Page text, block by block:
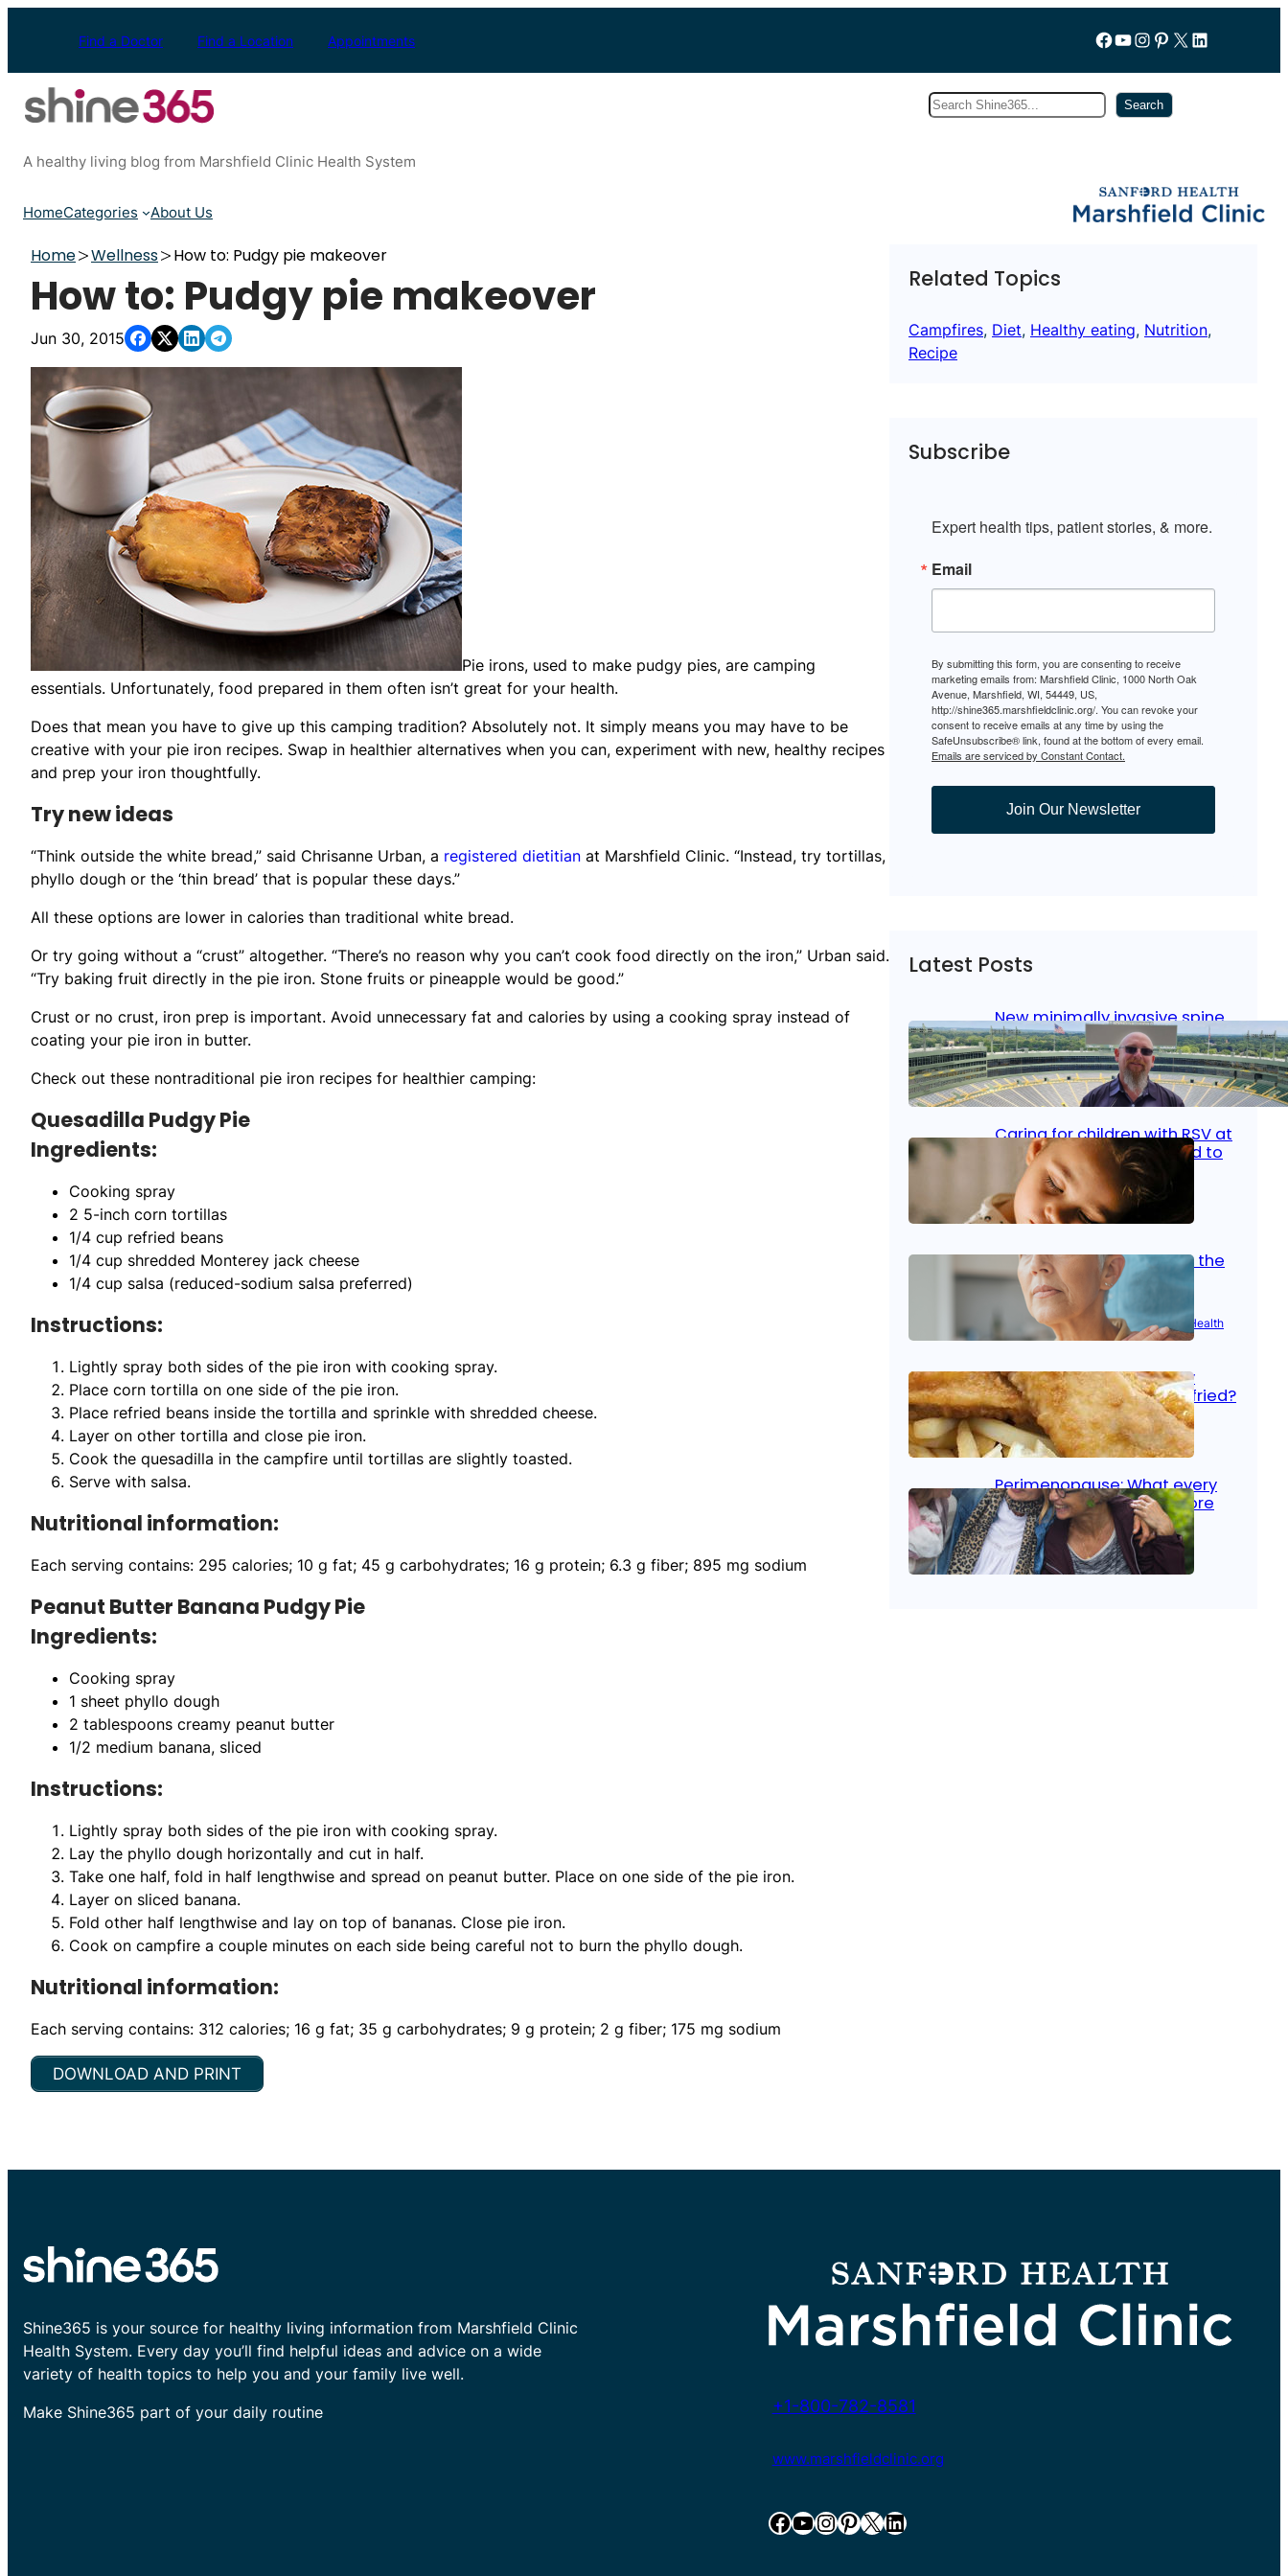
Find a Doctor Find a Location Appointments Follow us on Facebook
YouTube
Instagram
Pinterest
X LinkedIn
Search Search
A healthy living blog from Marshfield Clinic Health System
HomeCategories About Us
Home Wellness How to: Pudgy pie makeover
How to: Pudgy pie makeover
Jun 30, 2015
Pie irons, used to make pudgy pies, are camping
essentials. Unfortunately, food prepared in them often isn’t great for your health.
Does that mean you have to give up this camping tradition? Absolutely not. It simply means you may have to be
creative with your pie iron recipes. Swap in healthier alternatives when you can, experiment with new, healthy recipes
and prep your iron thoughtfully.
Try new ideas
“Think outside the white bread,” said Chrisanne Urban, a registered dietitian at Marshfield Clinic. “Instead, try tortillas,
phyllo dough or the ‘thin bread’ that is popular these days.”
All these options are lower in calories than traditional white bread.
Or try going without a “crust” altogether. “There’s no reason why you can’t cook food directly on the iron,” Urban said.
“Try baking fruit directly in the pie iron. Stone fruits or pineapple would be good.”
Crust or no crust, iron prep is important. Avoid unnecessary fat and calories by using a cooking spray instead of
coating your pie iron in butter.
Check out these nontraditional pie iron recipes for healthier camping:
Quesadilla Pudgy Pie
Ingredients:
Cooking spray
2 5-inch corn tortillas
1/4 cup refried beans
1/4 cup shredded Monterey jack cheese
1/4 cup salsa (reduced-sodium salsa preferred)
Instructions:
Lightly spray both sides of the pie iron with cooking spray.
Place corn tortilla on one side of the pie iron.
Place refried beans inside the tortilla and sprinkle with shredded cheese.
Layer on other tortilla and close pie iron.
Cook the quesadilla in the campfire until tortillas are slightly toasted.
Serve with salsa.
Nutritional information:
Each serving contains: 295 calories; 10 g fat; 45 g carbohydrates; 16 g protein; 6.3 g fiber; 895 mg sodium
Peanut Butter Banana Pudgy Pie
Ingredients:
Cooking spray
1 sheet phyllo dough
2 tablespoons creamy peanut butter
1/2 medium banana, sliced
Instructions:
Lightly spray both sides of the pie iron with cooking spray.
Lay the phyllo dough horizontally and cut in half.
Take one half, fold in half lengthwise and spread on peanut butter. Place on one side of the pie iron.
Layer on sliced banana.
Fold other half lengthwise and lay on top of bananas. Close pie iron.
Cook on campfire a couple minutes on each side being careful not to burn the phyllo dough.
Nutritional information:
Each serving contains: 312 calories; 16 g fat; 35 g carbohydrates; 9 g protein; 2 g fiber; 175 mg sodium
DOWNLOAD AND PRINT
Related Topics
Campfires, Diet, Healthy eating, Nutrition
Recipe
Subscribe
Expert health tips, patient stories, & more.
Email
By submitting this form, you are consenting to receive
marketing emails from: Marshfield Clinic, 1000 North Oak
Avenue, Marshfield, WI, 54449, US,
http://shine365.marshfieldclinic.org/. You can revoke your
consent to receive emails at any time by using the
SafeUnsubscribe® link, found at the bottom of every email.
Emails are serviced by Constant Contact.
Join Our Newsletter
Latest Posts
New minimally invasive spine
surgery: Less pain, faster
healing and back to living
Jan 23, 2026 Bone & Joint, Surgical Care
Caring for children with RSV at
home: What parents need to
know
Oct 14, 2025| Kid’s Health
Stroke and women: Know the
signs
Aug 21, 2025 |Brain Health Women’s Health
Fish facts: Is broiled really
more healthy than deep fried?
Aug 21, 2025 Heart Care
Perimenopause: What every
woman should know before
menopause
Aug 21, 2025 Women’s Health
Shine365 is your source for healthy living information from Marshfield Clinic
Health System. Every day you’ll find helpful ideas and advice on a wide
variety of health topics to help you and your family live well.
Make Shine365 part of your daily routine
+1-800-782-8581
www.marshfieldclinic.org
Facebook YouTube InstagramPinterest X LinkedIn